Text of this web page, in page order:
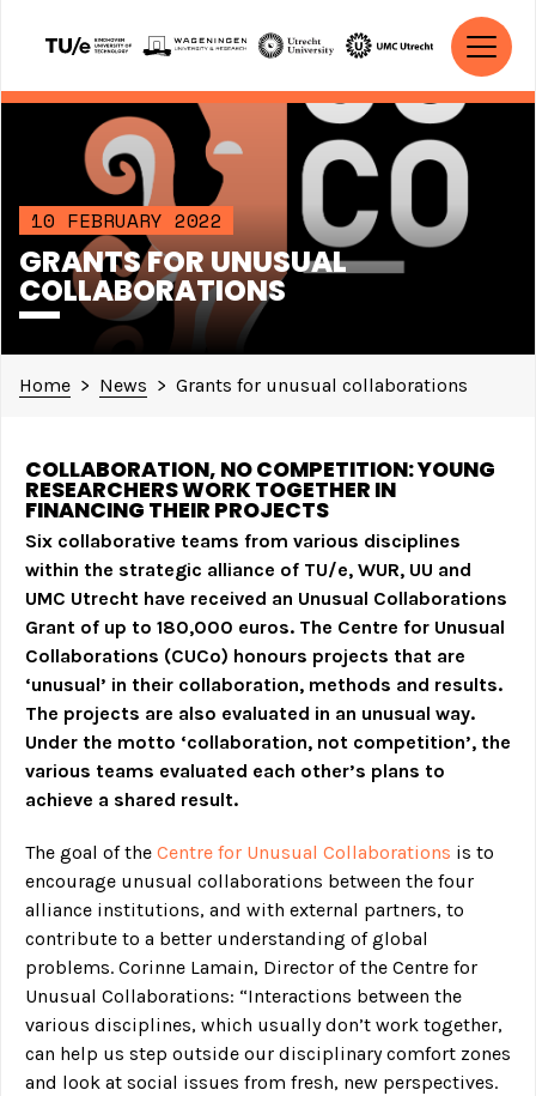
MAIN NAVIGATION
10 FEBRUARY 2022
GRANTS FOR UNUSUAL
COLLABORATIONS
Home > News > Grants for unusual collaborations
COLLABORATION, NO COMPETITION: YOUNG
RESEARCHERS WORK TOGETHER IN
FINANCING THEIR PROJECTS
Six collaborative teams from various disciplines
within the strategic alliance of TU/e, WUR, UU and
UMC Utrecht have received an Unusual Collaborations
Grant of up to 180,000 euros. The Centre for Unusual
Collaborations (CUCo) honours projects that are
‘unusual’ in their collaboration, methods and results.
The projects are also evaluated in an unusual way.
Under the motto ‘collaboration, not competition’, the
various teams evaluated each other’s plans to
achieve a shared result.
The goal of the Centre for Unusual Collaborations is to
encourage unusual collaborations between the four
alliance institutions, and with external partners, to
contribute to a better understanding of global
problems. Corinne Lamain, Director of the Centre for
Unusual Collaborations: “Interactions between the
various disciplines, which usually don’t work together,
can help us step outside our disciplinary comfort zones
and look at social issues from fresh, new perspectives.